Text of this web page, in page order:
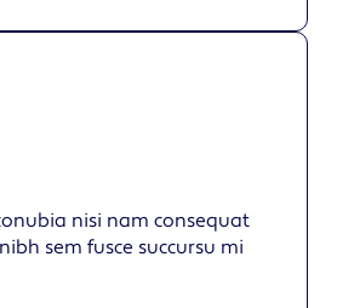
nisi nam consequat
sem fusce succursu mi